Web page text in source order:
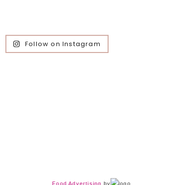
Follow on Instagram
Food Advertising by